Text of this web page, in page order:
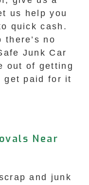
us help you
quick cash.
there’s no
Junk Car
out of getting
get paid for it
Near
and junk